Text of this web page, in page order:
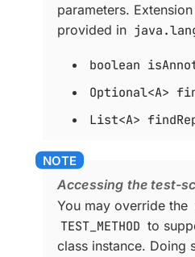
parameters.
provided in
boolean
Optional<A>
List<A>
Accessing the test-
You may override the
TEST_METHOD to
class instance. Doing